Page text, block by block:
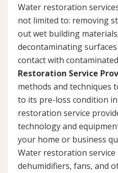
Water restoration
not limited to: removing
out wet building
decontaminating
contact with
Restoration Service
methods and
to its pre-loss condition
restoration service
technology and
your home or business
Water restoration service
dehumidifiers, fans, and